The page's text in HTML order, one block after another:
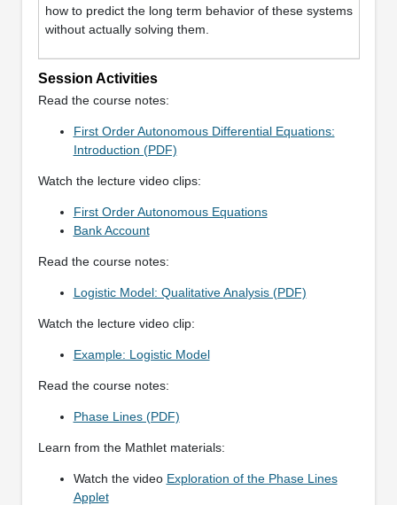
how to predict the long term behavior of these systems
without actually solving them.
Session Activities
Read the course notes:
First Order Autonomous Differential Equations:
Introduction (PDF)
Watch the lecture video clips:
First Order Autonomous Equations
Bank Account
Read the course notes:
Logistic Model: Qualitative Analysis (PDF)
Watch the lecture video clip:
Example: Logistic Model
Read the course notes:
Phase Lines (PDF)
Learn from the Mathlet materials:
Watch the video Exploration of the Phase Lines
Applet